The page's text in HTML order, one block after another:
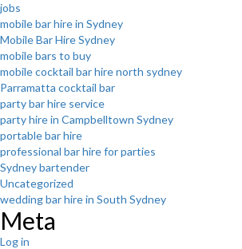
jobs
mobile bar hire in Sydney
Mobile Bar Hire Sydney
mobile bars to buy
mobile cocktail bar hire north sydney
Parramatta cocktail bar
party bar hire service
party hire in Campbelltown Sydney
portable bar hire
professional bar hire for parties
Sydney bartender
Uncategorized
wedding bar hire in South Sydney
Meta
Log in